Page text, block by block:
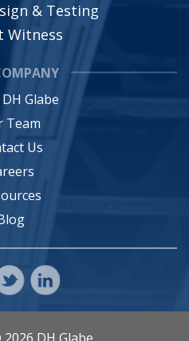
& Testing
Witness
Glabe
Team
Us